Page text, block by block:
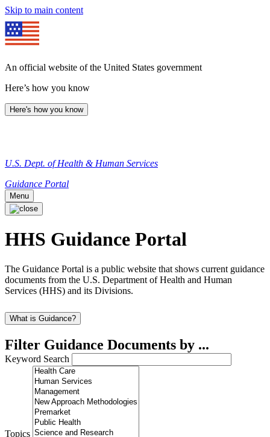
Skip to main content
An official website of the United States government
Here’s how you know
Here's how you know
U.S. Dept. of Health & Human Services
Guidance Portal
Menu
HHS Guidance Portal
The Guidance Portal is a public website that shows current guidance
documents from the U.S. Department of Health and Human
Services (HHS) and its Divisions.
What is Guidance?
Filter Guidance Documents by ...
Keyword Search
Topics